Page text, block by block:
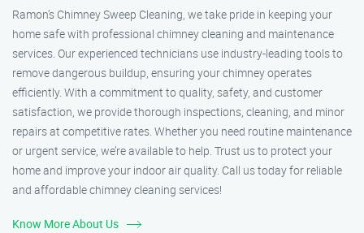
Ramon’s Chimney Sweep Cleaning, we take pride in keeping your
home safe with professional chimney cleaning and maintenance
services. Our experienced technicians use industry-leading tools to
remove dangerous buildup, ensuring your chimney operates
efficiently. With a commitment to quality, safety, and customer
satisfaction, we provide thorough inspections, cleaning, and minor
repairs at competitive rates. Whether you need routine maintenance
or urgent service, we’re available to help. Trust us to protect your
home and improve your indoor air quality. Call us today for reliable
and affordable chimney cleaning services!
Know More About Us